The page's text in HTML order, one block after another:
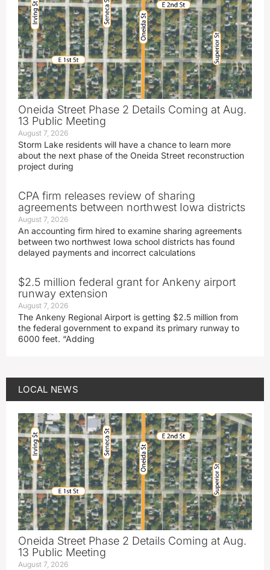
Oneida Street Phase 2 Details Coming at Aug.
13 Public Meeting
August 7, 2026
Storm Lake residents will have a chance to learn more
about the next phase of the Oneida Street reconstruction
project during
CPA firm releases review of sharing
agreements between northwest Iowa districts
August 7, 2026
An accounting firm hired to examine sharing agreements
between two northwest Iowa school districts has found
delayed payments and incorrect calculations
$2.5 million federal grant for Ankeny airport
runway extension
August 7, 2026
The Ankeny Regional Airport is getting $2.5 million from
the federal government to expand its primary runway to
6000 feet. “Adding
LOCAL NEWS
Oneida Street Phase 2 Details Coming at Aug.
13 Public Meeting
August 7, 2026